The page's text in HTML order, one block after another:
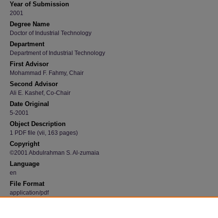
Year of Submission
2001
Degree Name
Doctor of Industrial Technology
Department
Department of Industrial Technology
First Advisor
Mohammad F. Fahmy, Chair
Second Advisor
Ali E. Kashef, Co-Chair
Date Original
5-2001
Object Description
1 PDF file (vii, 163 pages)
Copyright
©2001 Abdulrahman S. Al-zumaia
Language
en
File Format
application/pdf